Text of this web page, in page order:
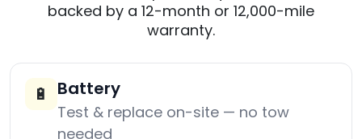
backed by a 12-month or 12,000-mile
warranty.
🔋 Battery
Test & replace on-site — no tow
needed